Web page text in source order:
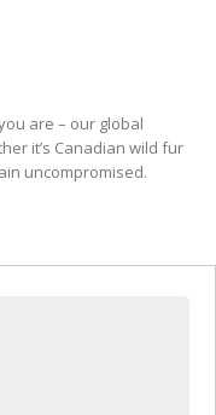
are – our global
it’s Canadian wild fur
uncompromised.